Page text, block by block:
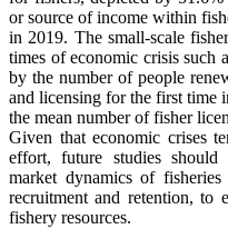
or source of income within
in 2019. The small-scale
times of economic crisis such
by the number of people
and licensing for the first time
the mean number of fisher
Given that economic crises
effort, future studies should
market dynamics of
recruitment and retention, to
fishery resources.